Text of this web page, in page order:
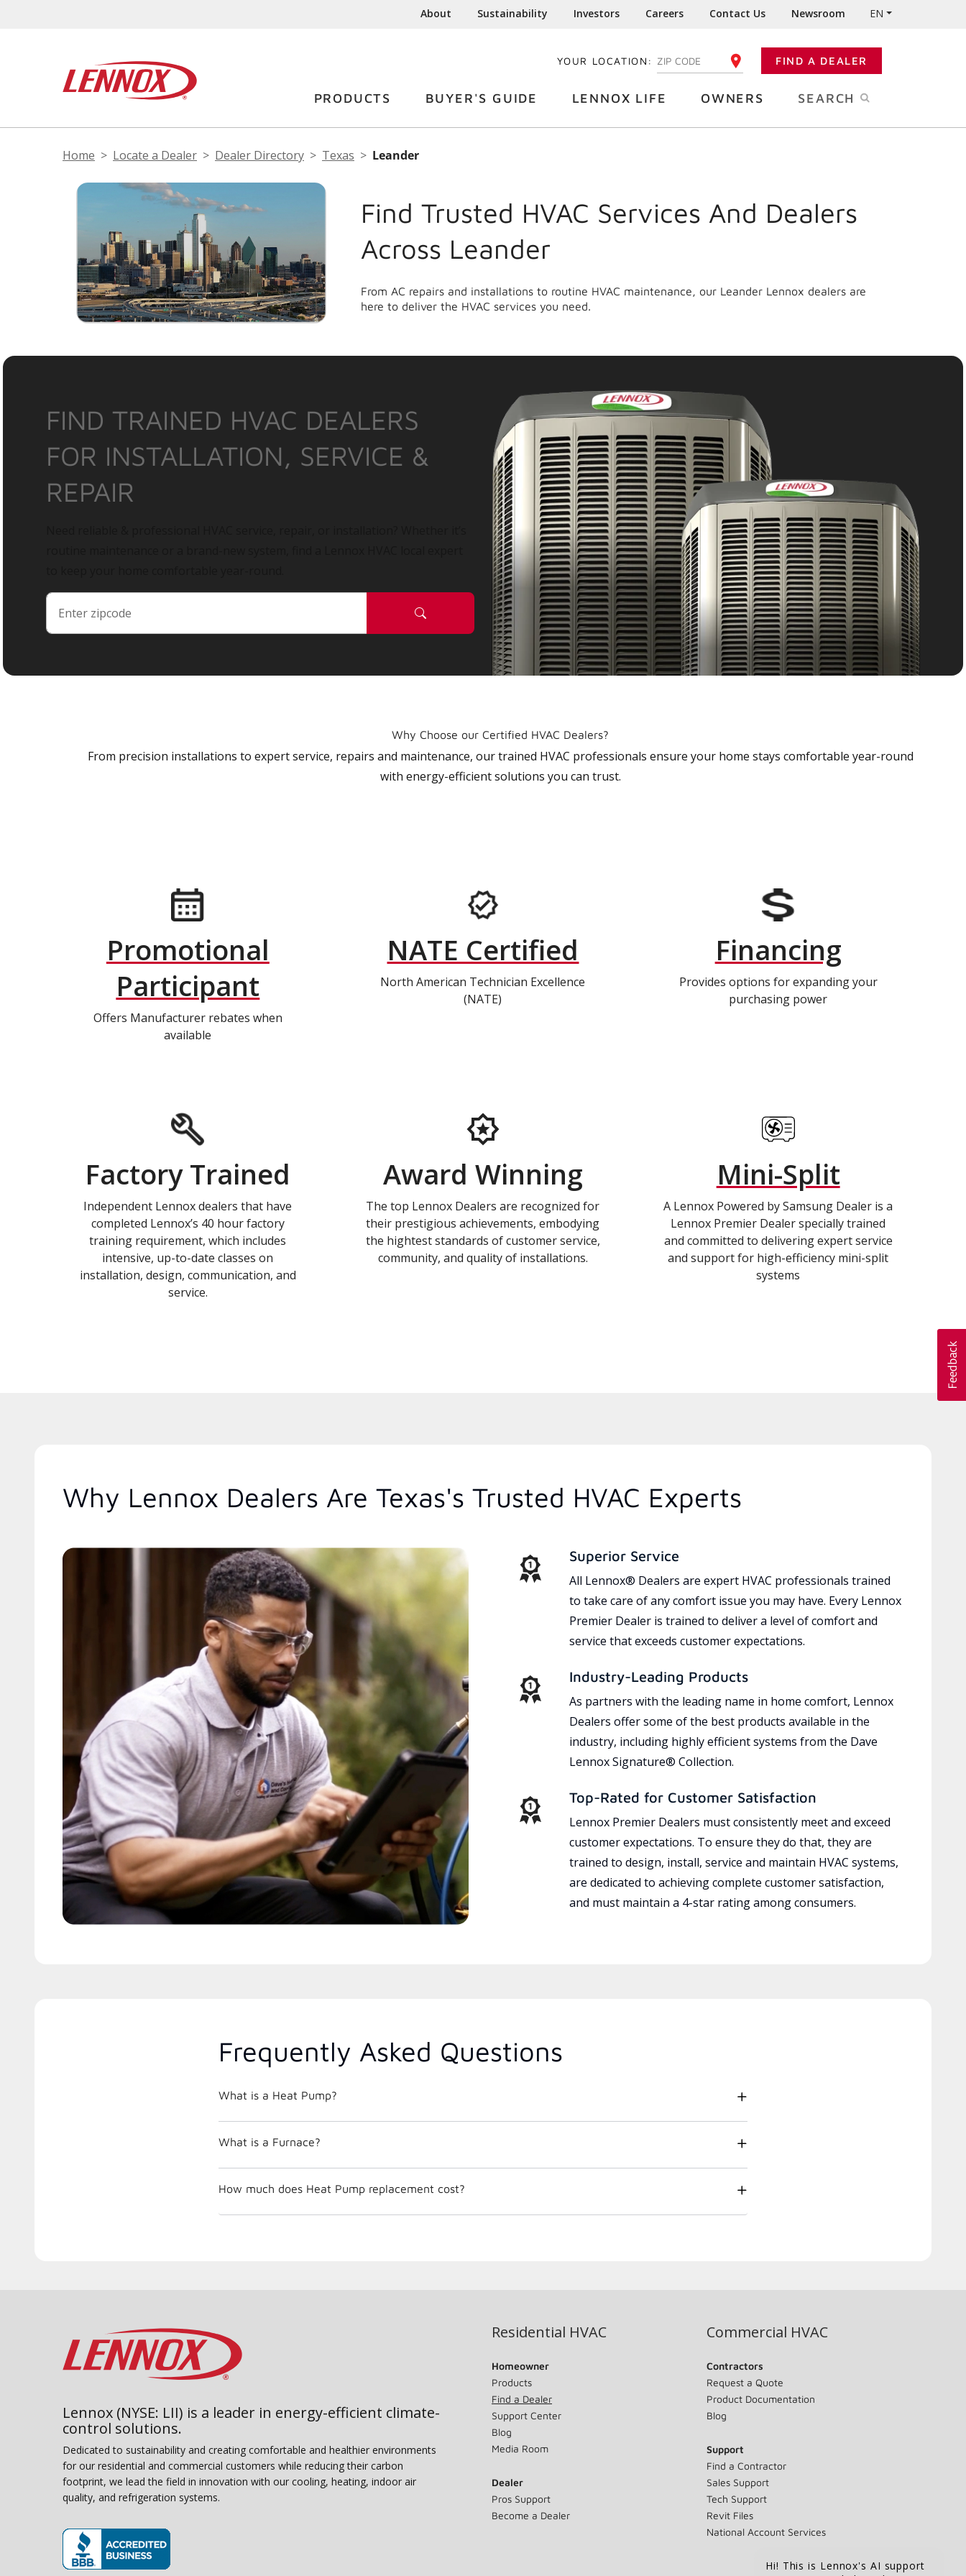
About Sustainability Investors Careers Contact Us Newsroom EN
YOUR LOCATION: ENTER YOUR ZIP CODE FIND A DEALER
PRODUCTS BUYER'S GUIDE LENNOX LIFE OWNERS SEARCH
Home Locate a Dealer Dealer Directory Texas Leander
Find Trusted HVAC Services And Dealers
Across Leander
From AC repairs and installations to routine HVAC maintenance, our Leander Lennox dealers are
here to deliver the HVAC services you need.
FIND TRAINED HVAC DEALERS
FOR INSTALLATION, SERVICE &
REPAIR
Why Choose our Certified HVAC Dealers?
From precision installations to expert service, repairs and maintenance, our trained HVAC professionals ensure your home stays comfortable year-round
with energy-efficient solutions you can trust.
Promotional
Participant
Offers Manufacturer rebates when
available
NATE Certified
North American Technician Excellence
(NATE)
Financing
Provides options for expanding your
purchasing power
Factory Trained
Independent Lennox dealers that have
completed Lennox’s 40 hour factory
training requirement, which includes
intensive, up-to-date classes on
installation, design, communication, and
service.
Award Winning
The top Lennox Dealers are recognized for
their prestigious achievements, embodying
the hightest standards of customer service,
community, and quality of installations.
Mini-Split
A Lennox Powered by Samsung Dealer is a
Lennox Premier Dealer specially trained
and committed to delivering expert service
and support for high-efficiency mini-split
systems
Why Lennox Dealers Are Texas's Trusted HVAC Experts
Superior Service
All Lennox® Dealers are expert HVAC professionals trained
to take care of any comfort issue you may have. Every Lennox
Premier Dealer is trained to deliver a level of comfort and
service that exceeds customer expectations.
Industry-Leading Products
As partners with the leading name in home comfort, Lennox
Dealers offer some of the best products available in the
industry, including highly efficient systems from the Dave
Lennox Signature® Collection.
Top-Rated for Customer Satisfaction
Lennox Premier Dealers must consistently meet and exceed
customer expectations. To ensure they do that, they are
trained to design, install, service and maintain HVAC systems,
are dedicated to achieving complete customer satisfaction,
and must maintain a 4-star rating among consumers.
Frequently Asked Questions
What is a Heat Pump?
What is a Furnace?
How much does Heat Pump replacement cost?
Lennox (NYSE: LII) is a leader in energy-efficient climate-
control solutions.
Dedicated to sustainability and creating comfortable and healthier environments
for our residential and commercial customers while reducing their carbon
footprint, we lead the field in innovation with our cooling, heating, indoor air
quality, and refrigeration systems.
Residential HVAC
Homeowner
Products
Find a Dealer
Support Center
Blog
Media Room
Dealer
Pros Support
Become a Dealer
Commercial HVAC
Contractors
Request a Quote
Product Documentation
Blog
Support
Find a Contractor
Sales Support
Tech Support
Revit Files
National Account Services
Hi! This is Lennox's AI support